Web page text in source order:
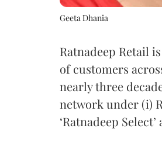
Geeta Dhania
Ratnadeep Retail
of customers
nearly three
network under (i)
‘Ratnadeep